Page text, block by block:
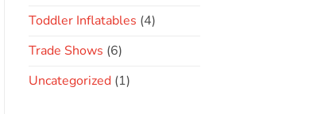
Toddler Inflatables (4)
Trade Shows (6)
Uncategorized(1)